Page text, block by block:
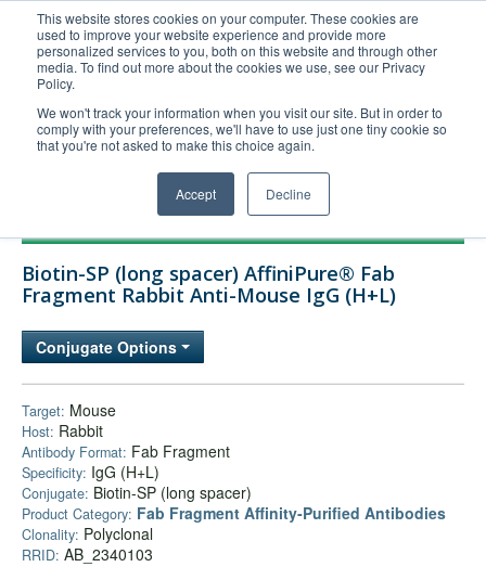
This website stores cookies on your computer. These cookies are
used to improve your website experience and provide more
personalized services to you, both on this website and through other
media. To find out more about the cookies we use, see our Privacy
Policy.
We won't track your information when you visit our site. But in order to
comply with your preferences, we'll have to use just one tiny cookie so
that you're not asked to make this choice again.
Accept Decline
United+States
800-367-5296
Login/Register
Order Upload
Technical Support
Company
Biotin-SP (long spacer) AffiniPure® Fab
Fragment Rabbit Anti-Mouse IgG (H+L)
Conjugate Options
Target: Mouse
Host: Rabbit
Antibody Format: Fab Fragment
Specificity: IgG (H+L)
Conjugate: Biotin-SP (long spacer)
Product Category: Fab Fragment Affinity‑Purified Antibodies
Clonality: Polyclonal
RRID: AB_2340103